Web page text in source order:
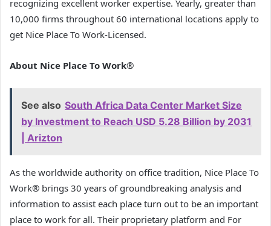
recognizing excellent worker expertise. Yearly, greater than
10,000 firms throughout 60 international locations apply to
get Nice Place To Work-Licensed.
About Nice Place To Work®
See also South Africa Data Center Market Size
by Investment to Reach USD 5.28 Billion by 2031
| Arizton
As the worldwide authority on office tradition, Nice Place To
Work® brings 30 years of groundbreaking analysis and
information to assist each place turn out to be an important
place to work for all. Their proprietary platform and For